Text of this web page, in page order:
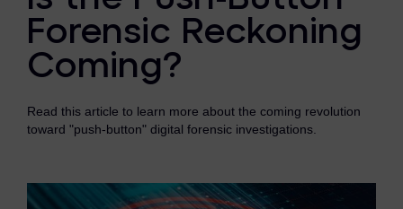
Forensics & Investigations
Privacy & Compliance
Government & Public Sector
eDiscovery Products
Forensic Reckoning
Coming?
Read this article to learn more about the coming revolution
toward "push-button" digital forensic investigations.